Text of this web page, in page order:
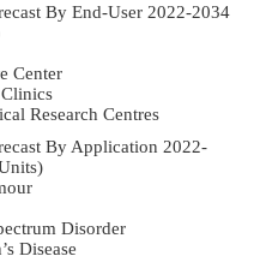
By End-User 2022-2034
Center
Research Centres
By Application 2022-
Disorder
Disease